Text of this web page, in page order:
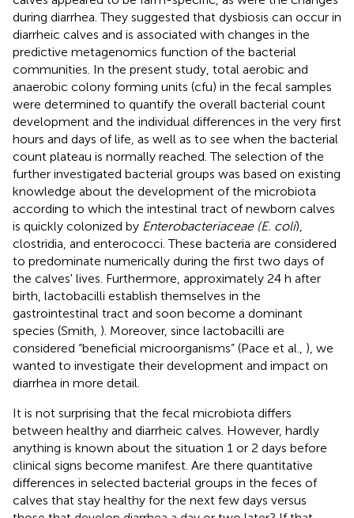
during diarrhea. They suggested that dysbiosis can occur in
diarrheic calves and is associated with changes in the
predictive metagenomics function of the bacterial
communities. In the present study, total aerobic and
anaerobic colony forming units (cfu) in the fecal samples
were determined to quantify the overall bacterial count
development and the individual differences in the very first
hours and days of life, as well as to see when the bacterial
count plateau is normally reached. The selection of the
further investigated bacterial groups was based on existing
knowledge about the development of the microbiota
according to which the intestinal tract of newborn calves
is quickly colonized by Enterobacteriaceae (E. coli),
clostridia, and enterococci. These bacteria are considered
to predominate numerically during the first two days of
the calves' lives. Furthermore, approximately 24 h after
birth, lactobacilli establish themselves in the
gastrointestinal tract and soon become a dominant
species (Smith, ). Moreover, since lactobacilli are
considered “beneficial microorganisms” (Pace et al., ), we
wanted to investigate their development and impact on
diarrhea in more detail.
It is not surprising that the fecal microbiota differs
between healthy and diarrheic calves. However, hardly
anything is known about the situation 1 or 2 days before
clinical signs become manifest. Are there quantitative
differences in selected bacterial groups in the feces of
calves that stay healthy for the next few days versus